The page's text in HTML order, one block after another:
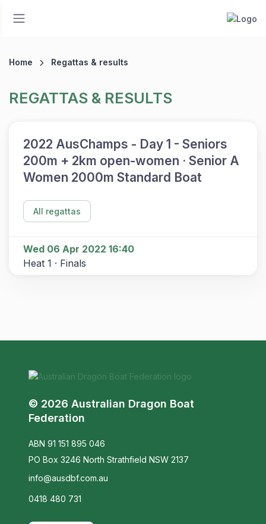
Home Regattas & results
REGATTAS & RESULTS
2022 AusChamps - Day 1 - Seniors
200m + 2km open-women · Senior A
Women 2000m Standard Boat
All regattas
Wed 06 Apr 2022 16:40
Heat 1 · Finals
© 2026 Australian Dragon Boat
Federation
ABN 91 151 895 046
PO Box 3246 North Strathfield NSW 2137
info@ausdbf.com.au
0418 480 731